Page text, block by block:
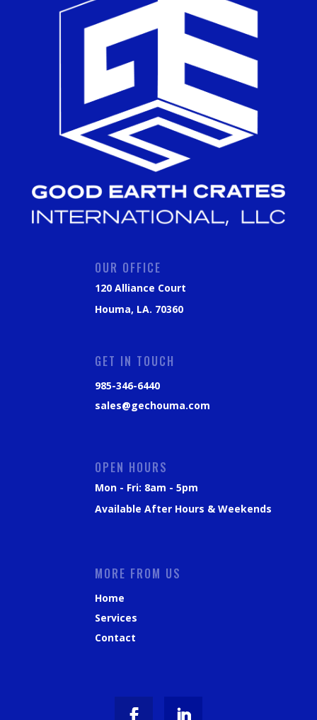
OUR OFFICE
120 Alliance Court
Houma, LA. 70360
GET IN TOUCH
985-346-6440
sales@gechouma.com
OPEN HOURS
Mon - Fri: 8am - 5pm
Available After Hours & Weekends
MORE FROM US
Home
Services
Contact